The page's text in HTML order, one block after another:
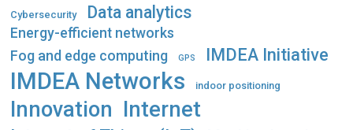
Cybersecurity Data analytics
Energy-efficient networks
Fog and edge computing GPS IMDEA Initiative
IMDEA Networks indoor positioning
Innovation Internet